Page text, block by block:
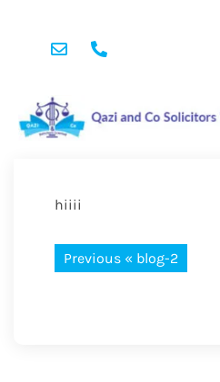
hiiii
Previous « blog-2